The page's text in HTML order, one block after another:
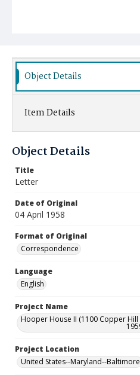
Object Details
Item Details
Object Details
Title
Letter
Date of Original
04 April 1958
Format of Original
Correspondence
Language
English
Project Name
Hooper House II (1100 Copper
Project Location
United States--Maryland--Baltimore